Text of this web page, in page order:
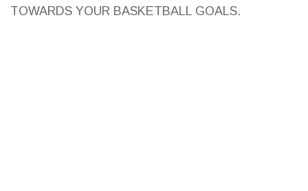
TOWARDS YOUR BASKETBALL GOALS.